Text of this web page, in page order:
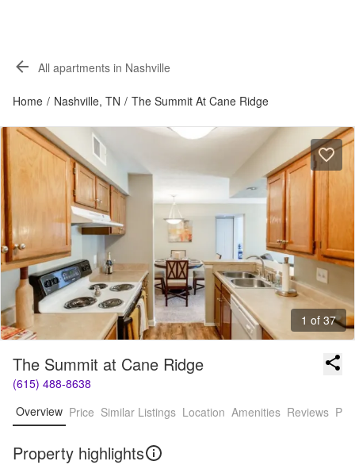
All apartments in Nashville
Home / Nashville, TN / The Summit At Cane Ridge
1 of 37
The Summit at Cane Ridge
(615) 488-8638
Overview Price Similar Listings Location Amenities Reviews
Property highlights